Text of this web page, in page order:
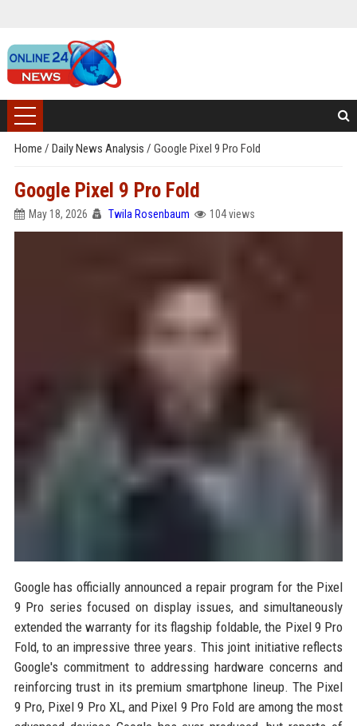
Home / Daily News Analysis / Google Pixel 9 Pro Fold
Google Pixel 9 Pro Fold
May 18, 2026 Twila Rosenbaum 104 views
Google has officially announced a repair program for the Pixel
9 Pro series focused on display issues, and simultaneously
extended the warranty for its flagship foldable, the Pixel 9 Pro
Fold, to an impressive three years. This joint initiative reflects
Google's commitment to addressing hardware concerns and
reinforcing trust in its premium smartphone lineup. The Pixel
9 Pro, Pixel 9 Pro XL, and Pixel 9 Pro Fold are among the most